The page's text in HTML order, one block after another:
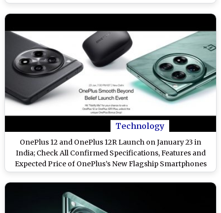
Technology
OnePlus 12 and OnePlus 12R Launch on January 23 in
India; Check All Confirmed Specifications, Features and
Expected Price of OnePlus’s New Flagship Smartphones